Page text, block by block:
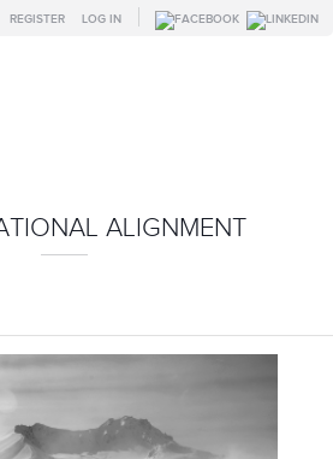
LOG IN
REGISTER
ALIGNMENT